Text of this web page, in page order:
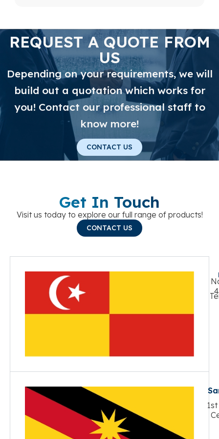
REQUEST A QUOTE FROM
US
Depending on your requirements, we will
build out a quotation which works for
you! Contact our professional staff to
know more!
CONTACT US
Get In Touch
Visit us today to explore our full range of products!
CONTACT US